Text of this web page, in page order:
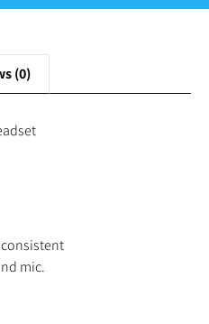
(0)
mic.